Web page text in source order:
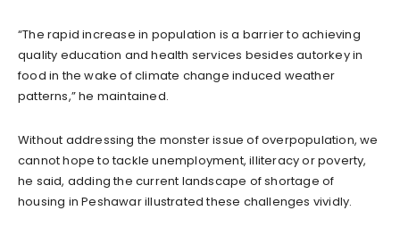
“The rapid increase in population is a barrier to achieving
quality education and health services besides autorkey in
food in the wake of climate change induced weather
patterns,” he maintained.
Without addressing the monster issue of overpopulation, we
cannot hope to tackle unemployment, illiteracy or poverty,
he said, adding the current landscape of shortage of
housing in Peshawar illustrated these challenges vividly.